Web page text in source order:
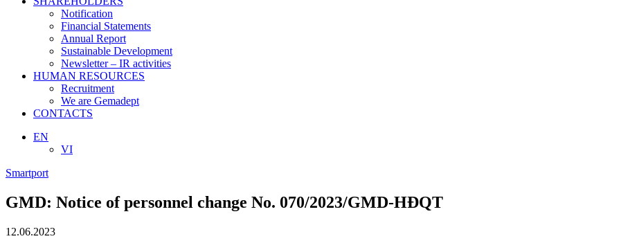
Notification
Financial Statements
Annual Report
Sustainable Development
Newsletter – IR activities
HUMAN RESOURCES
Recruitment
We are Gemadept
CONTACTS
EN
VI
Smartport
GMD: Notice of personnel change No. 070/2023/GMD-HĐQT
12.06.2023